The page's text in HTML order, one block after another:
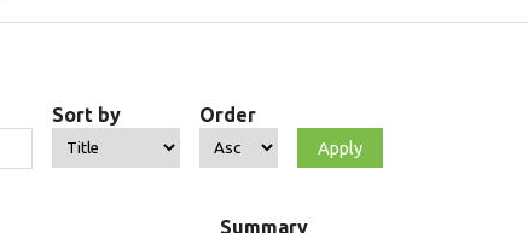
Sort by Order
Summary